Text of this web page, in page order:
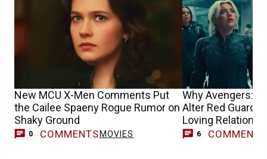
New MCU X-Men Comments Put
the Cailee Spaeny Rogue Rumor on
Shaky Ground
0 COMMENTS MOVIES
Why Avengers:
Alter Red
Loving
6 COMMENTS